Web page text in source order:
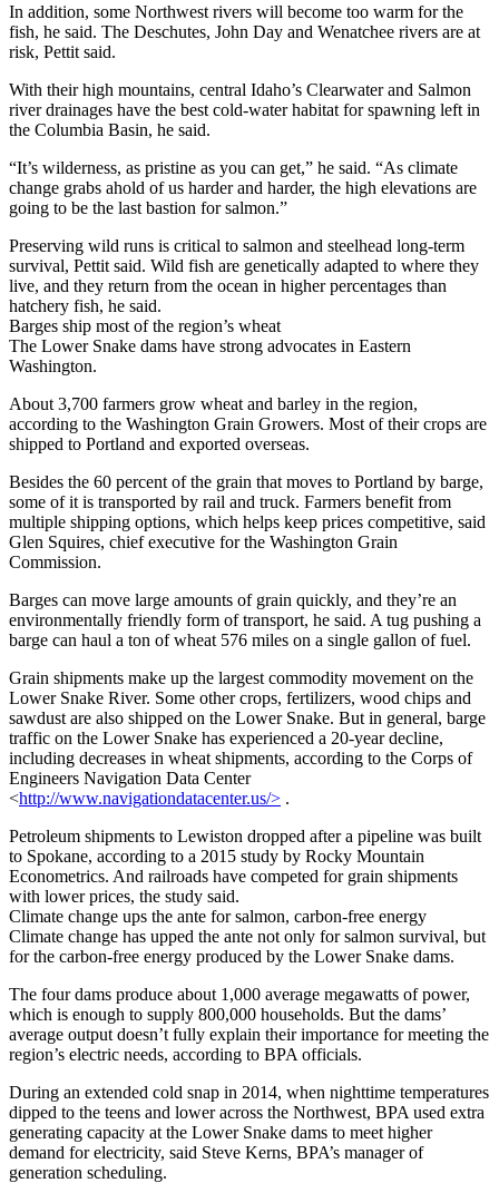
In addition, some Northwest rivers will become too warm for the
fish, he said. The Deschutes, John Day and Wenatchee rivers are at
risk, Pettit said.
With their high mountains, central Idaho’s Clearwater and Salmon
river drainages have the best cold-water habitat for spawning left in
the Columbia Basin, he said.
“It’s wilderness, as pristine as you can get,” he said. “As climate
change grabs ahold of us harder and harder, the high elevations are
going to be the last bastion for salmon.”
Preserving wild runs is critical to salmon and steelhead long-term
survival, Pettit said. Wild fish are genetically adapted to where they
live, and they return from the ocean in higher percentages than
hatchery fish, he said.
Barges ship most of the region’s wheat
The Lower Snake dams have strong advocates in Eastern
Washington.
About 3,700 farmers grow wheat and barley in the region,
according to the Washington Grain Growers. Most of their crops are
shipped to Portland and exported overseas.
Besides the 60 percent of the grain that moves to Portland by barge,
some of it is transported by rail and truck. Farmers benefit from
multiple shipping options, which helps keep prices competitive, said
Glen Squires, chief executive for the Washington Grain
Commission.
Barges can move large amounts of grain quickly, and they’re an
environmentally friendly form of transport, he said. A tug pushing a
barge can haul a ton of wheat 576 miles on a single gallon of fuel.
Grain shipments make up the largest commodity movement on the
Lower Snake River. Some other crops, fertilizers, wood chips and
sawdust are also shipped on the Lower Snake. But in general, barge
traffic on the Lower Snake has experienced a 20-year decline,
including decreases in wheat shipments, according to the Corps of
Engineers Navigation Data Center
<http://www.navigationdatacenter.us/> .
Petroleum shipments to Lewiston dropped after a pipeline was built
to Spokane, according to a 2015 study by Rocky Mountain
Econometrics. And railroads have competed for grain shipments
with lower prices, the study said.
Climate change ups the ante for salmon, carbon-free energy
Climate change has upped the ante not only for salmon survival, but
for the carbon-free energy produced by the Lower Snake dams.
The four dams produce about 1,000 average megawatts of power,
which is enough to supply 800,000 households. But the dams’
average output doesn’t fully explain their importance for meeting the
region’s electric needs, according to BPA officials.
During an extended cold snap in 2014, when nighttime temperatures
dipped to the teens and lower across the Northwest, BPA used extra
generating capacity at the Lower Snake dams to meet higher
demand for electricity, said Steve Kerns, BPA’s manager of
generation scheduling.